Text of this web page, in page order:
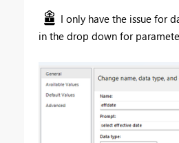
I only have the issue for
in the drop down for